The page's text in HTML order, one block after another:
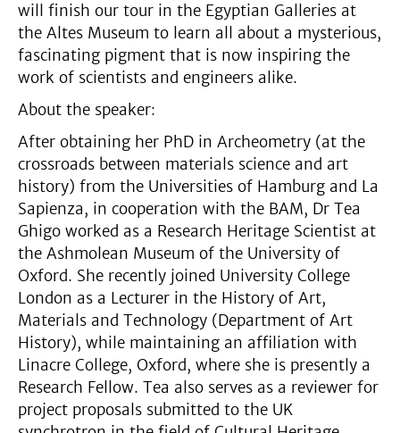
will finish our tour in the Egyptian Galleries at
the Altes Museum to learn all about a mysterious,
fascinating pigment that is now inspiring the
work of scientists and engineers alike.
About the speaker:
After obtaining her PhD in Archeometry (at the
crossroads between materials science and art
history) from the Universities of Hamburg and La
Sapienza, in cooperation with the BAM, Dr Tea
Ghigo worked as a Research Heritage Scientist at
the Ashmolean Museum of the University of
Oxford. She recently joined University College
London as a Lecturer in the History of Art,
Materials and Technology (Department of Art
History), while maintaining an affiliation with
Linacre College, Oxford, where she is presently a
Research Fellow. Tea also serves as a reviewer for
project proposals submitted to the UK